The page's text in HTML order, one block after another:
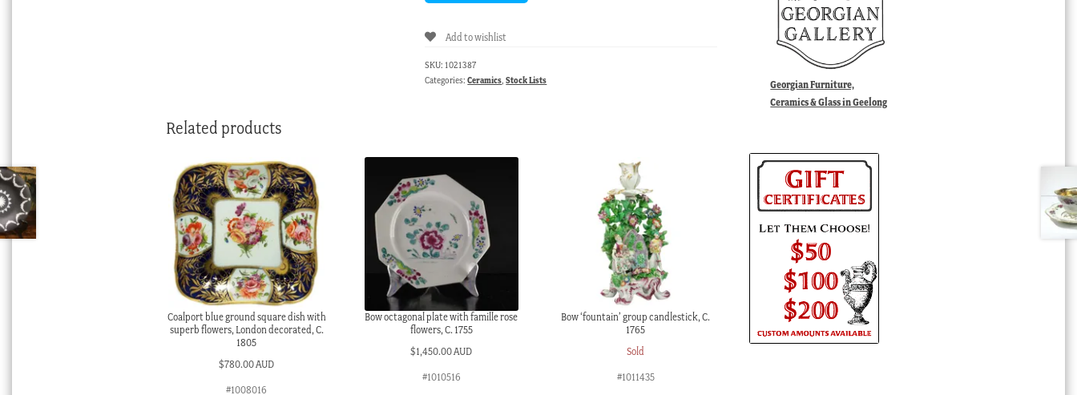
Add to wishlist
SKU: 1021387
Categories:Ceramics ,Stock Lists
Related products
Coalport blue ground square dish with
superb flowers, London decorated, C.
1805
$780.00 AUD
#1008016
Bow octagonal plate with famille rose
flowers, C. 1755
$1,450.00 AUD
#1010516
Bow ‘fountain’ group candlestick, C.
1765
Sold
#1011435
Georgian Furniture,
Ceramics & Glass in Geelong